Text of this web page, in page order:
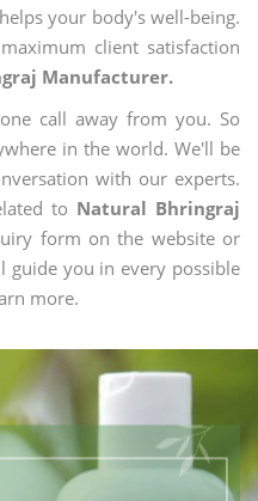
your body's well-being.
client satisfaction
Manufacturer.
call away from you. So
in the world. We'll be
with our experts.
to Natural Bhringraj
form on the website or
guide you in every possible
more.